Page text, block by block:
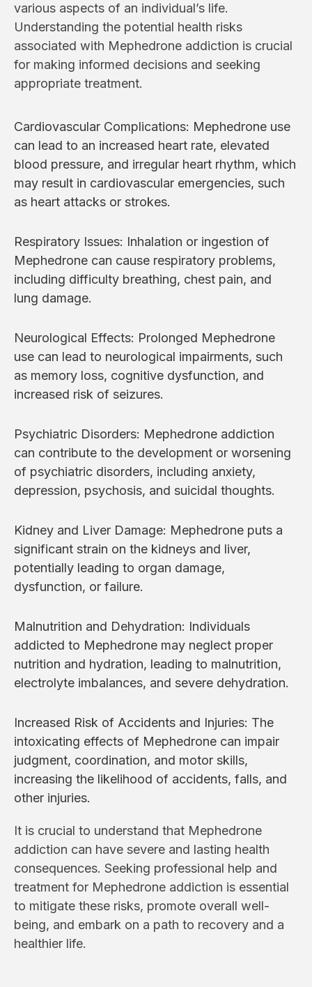
various aspects of an individual’s life.
Understanding the potential health risks
associated with Mephedrone addiction is crucial
for making informed decisions and seeking
appropriate treatment.
Cardiovascular Complications: Mephedrone use
can lead to an increased heart rate, elevated
blood pressure, and irregular heart rhythm, which
may result in cardiovascular emergencies, such
as heart attacks or strokes.
Respiratory Issues: Inhalation or ingestion of
Mephedrone can cause respiratory problems,
including difficulty breathing, chest pain, and
lung damage.
Neurological Effects: Prolonged Mephedrone
use can lead to neurological impairments, such
as memory loss, cognitive dysfunction, and
increased risk of seizures.
Psychiatric Disorders: Mephedrone addiction
can contribute to the development or worsening
of psychiatric disorders, including anxiety,
depression, psychosis, and suicidal thoughts.
Kidney and Liver Damage: Mephedrone puts a
significant strain on the kidneys and liver,
potentially leading to organ damage,
dysfunction, or failure.
Malnutrition and Dehydration: Individuals
addicted to Mephedrone may neglect proper
nutrition and hydration, leading to malnutrition,
electrolyte imbalances, and severe dehydration.
Increased Risk of Accidents and Injuries: The
intoxicating effects of Mephedrone can impair
judgment, coordination, and motor skills,
increasing the likelihood of accidents, falls, and
other injuries.
It is crucial to understand that Mephedrone
addiction can have severe and lasting health
consequences. Seeking professional help and
treatment for Mephedrone addiction is essential
to mitigate these risks, promote overall well-
being, and embark on a path to recovery and a
healthier life.